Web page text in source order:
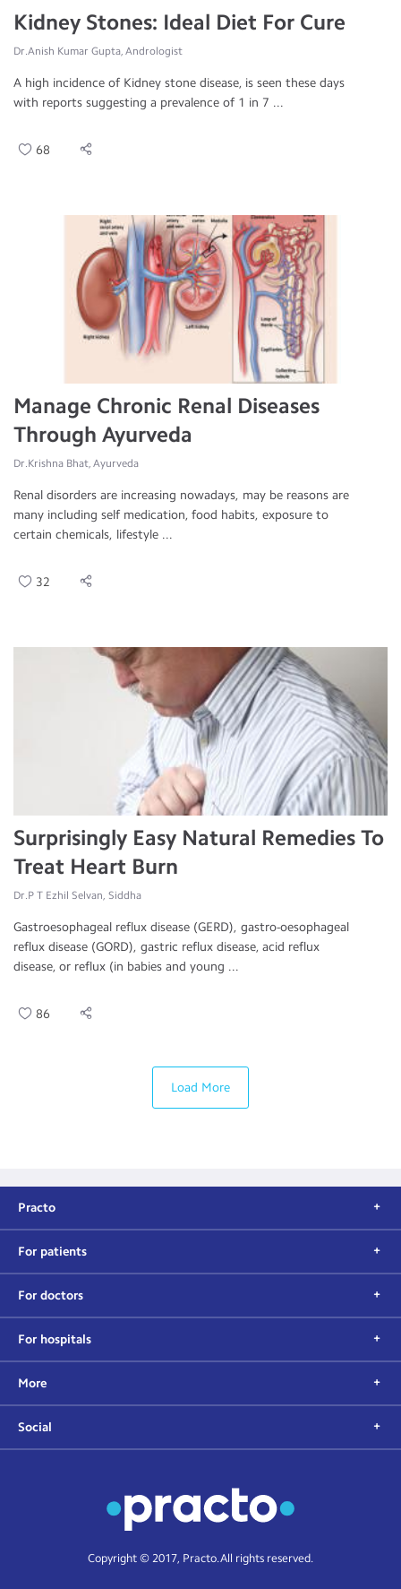
Kidney Stones: Ideal Diet For Cure
Dr.Anish Kumar Gupta, Andrologist
A high incidence of Kidney stone disease, is seen these days
with reports suggesting a prevalence of 1 in 7 ...
68
Manage Chronic Renal Diseases
Through Ayurveda
Dr.Krishna Bhat, Ayurveda
Renal disorders are increasing nowadays, may be reasons are
many including self medication, food habits, exposure to
certain chemicals, lifestyle ...
32
Surprisingly Easy Natural Remedies To
Treat Heart Burn
Dr.P T Ezhil Selvan, Siddha
Gastroesophageal reflux disease (GERD), gastro-oesophageal
reflux disease (GORD), gastric reflux disease, acid reflux
disease, or reflux (in babies and young ...
86
Load More
Practo
For patients
For doctors
For hospitals
More
Social
Copyright © 2017, Practo. All rights reserved.